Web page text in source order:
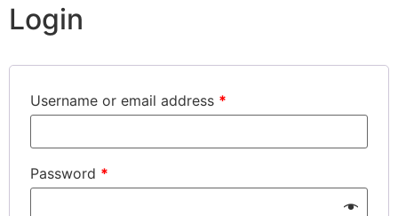
Login
Username or email address *
Password *